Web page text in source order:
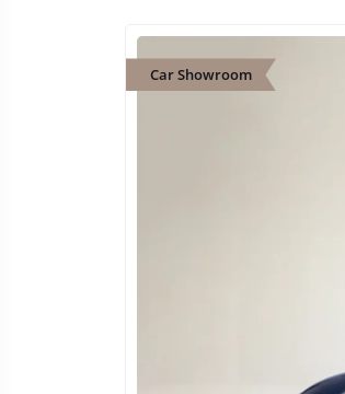
Car Showroom